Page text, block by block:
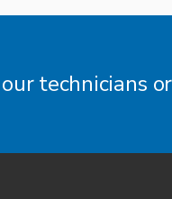
technicians